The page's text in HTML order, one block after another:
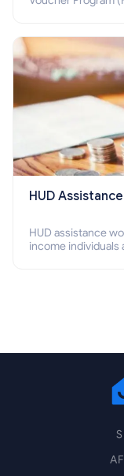
HUD
HUD assistance
income individuals